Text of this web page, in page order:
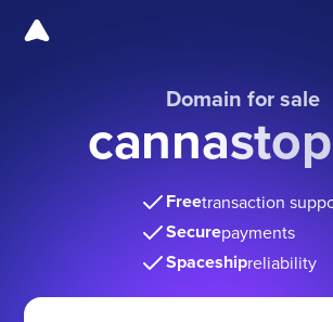
Domain for sale
Freetransaction
Securepayments
Spaceshipreliability